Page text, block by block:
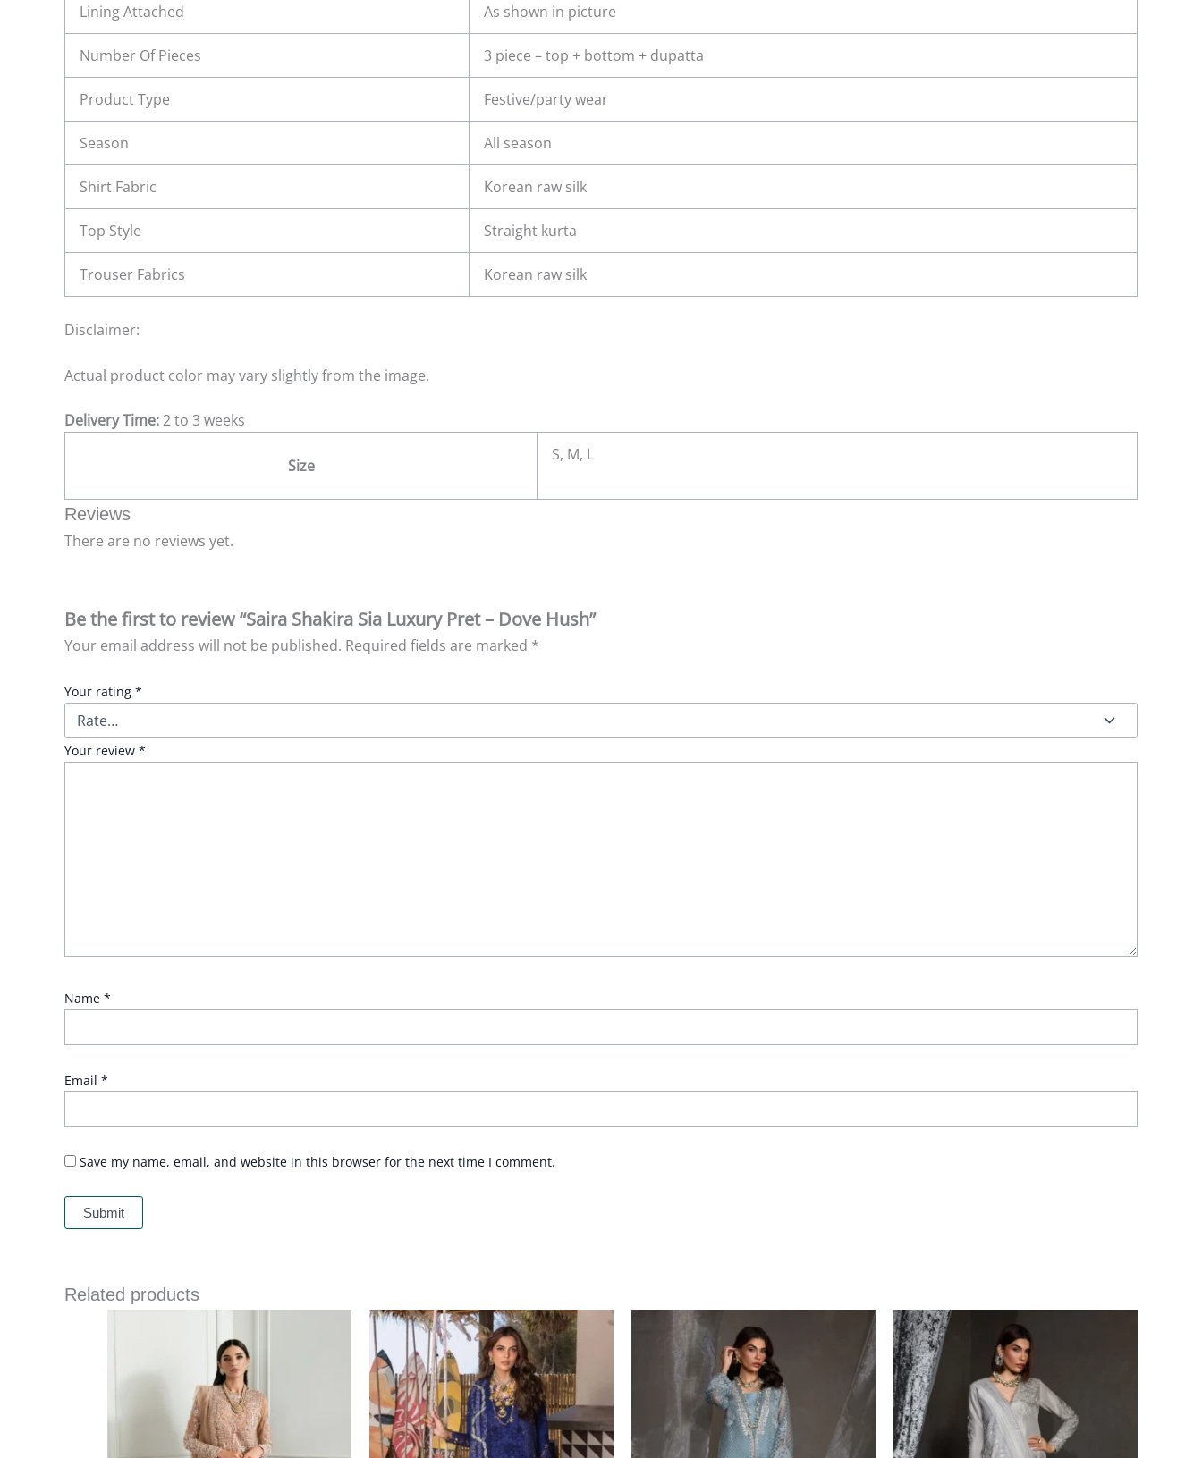
Lining Attached As shown in picture
Number Of Pieces 3 piece – top + bottom + dupatta
Product Type Festive/party wear
Season All season
Shirt Fabric Korean raw silk
Top Style Straight kurta
Trouser Fabrics Korean raw silk
Disclaimer:
Actual product color may vary slightly from the image.
Delivery Time:2 to 3 weeks
Size
S, M, L
Reviews
There are no reviews yet.
Be the first to review “Saira Shakira Sia Luxury Pret – Dove Hush”
Your email address will not be published. Required fields are marked *
Your rating *
Your review *
Name *
Email *
Save my name, email, and website in this browser for the next time I comment.
Related products
Price
range:
£ 99
through
£ 124